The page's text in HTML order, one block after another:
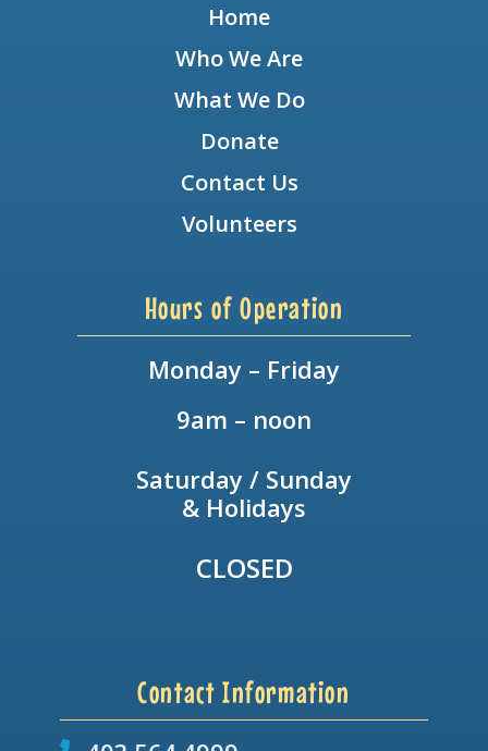
Home
Who We Are
What We Do
Donate
Contact Us
Volunteers
Hours of Operation
Monday – Friday
9am – noon
Saturday / Sunday
& Holidays
CLOSED
Contact Information